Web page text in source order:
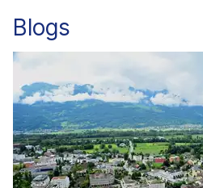
Blogs